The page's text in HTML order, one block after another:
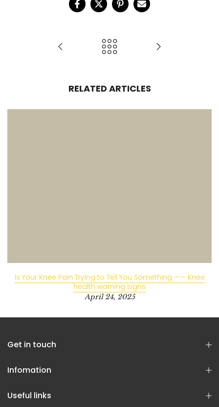
RELATED ARTICLES
Is Your Knee Pain Trying to Tell You Something —— Knee
health warning signs
April 24, 2025
Get in touch
Infomation
Useful links